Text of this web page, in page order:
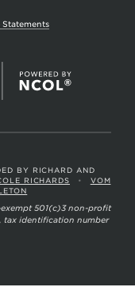
Statements
BY RICHARD AND
RICHARDS •
VOM
exempt 501(c)3 non-profit
tax identification number